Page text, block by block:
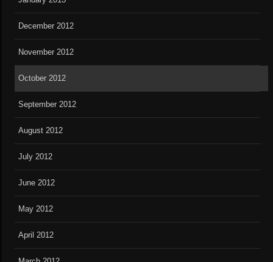
December 2012
November 2012
October 2012
September 2012
August 2012
July 2012
June 2012
May 2012
April 2012